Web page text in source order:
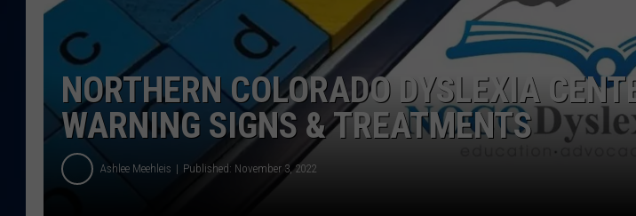
DANIELLE
NORTHERN COLORADO DYSLEXIA
WARNING SIGNS & TREATMENTS
Ashlee Meehleis Published: November 3, 2022